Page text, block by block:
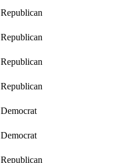
Republican
Republican
Republican
Republican
Democrat
Democrat
Republican